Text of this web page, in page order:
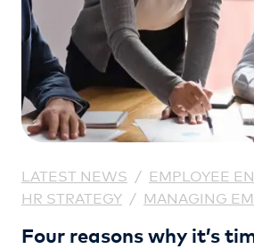
LATEST NEWS / EMPLOYEE
HR STRATEGY / MANAGING
Four reasons why it’s